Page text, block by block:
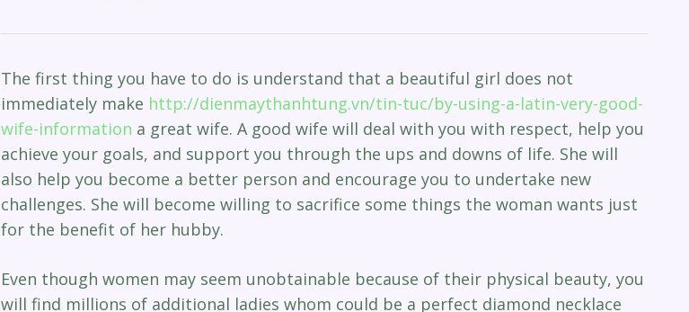
The first thing you have to do is understand that a beautiful girl does not
immediately make http://dienmaythanhtung.vn/tin-tuc/by-using-a-latin-very-good-
wife-information a great wife. A good wife will deal with you with respect, help you
achieve your goals, and support you through the ups and downs of life. She will
also help you become a better person and encourage you to undertake new
challenges. She will become willing to sacrifice some things the woman wants just
for the benefit of her hubby.
Even though women may seem unobtainable because of their physical beauty, you
will find millions of additional ladies whom could be a perfect diamond necklace